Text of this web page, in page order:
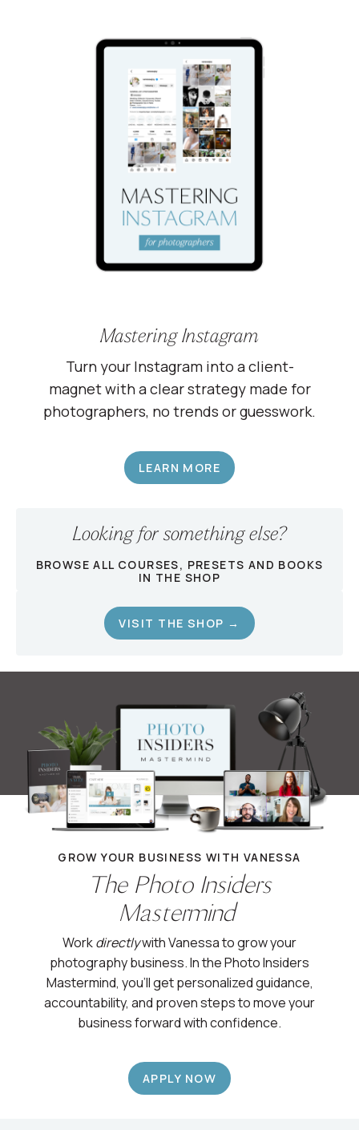
Mastering Instagram
Turn your Instagram into a client-
magnet with a clear strategy made for
photographers, no trends or guesswork.
LEARN MORE
Looking for something else?
BROWSE ALL COURSES, PRESETS AND BOOKS
IN THE SHOP
VISIT THE SHOP →
GROW YOUR BUSINESS WITH VANESSA
The Photo Insiders
Mastermind
Workdirectlywith Vanessa to grow your
photography business. In the Photo Insiders
Mastermind, you’ll get personalized guidance,
accountability, and proven steps to move your
business forward with confidence.
APPLY NOW